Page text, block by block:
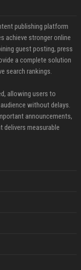
publishing platform
achieve stronger online
guest posting, press
a complete solution
search rankings.
allowing users to
without delays.
announcements,
delivers measurable